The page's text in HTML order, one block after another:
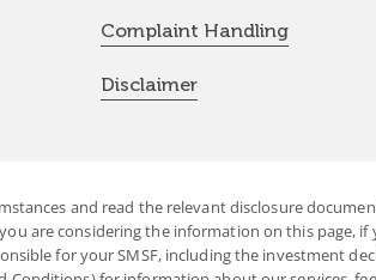
Complaint Handling
Disclaimer
and read the relevant disclosure
are considering the information on this page, if
for your SMSF, including the investment